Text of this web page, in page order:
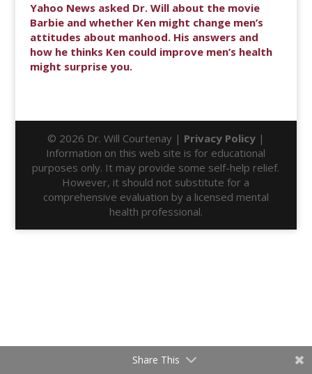
Yahoo News asked Dr. Will about the movie
Barbie and whether Ken might change men’s
attitudes about manhood. His answers and
how he thinks Ken could improve men’s health
might surprise you.
© 2026 Dr. Will Courtenay | Privacy Policy|
Information on this web site is for educational
purposes only. It may provide some self-help relief.
However, it should not substitute for a
comprehensive evaluation by a licensed mental
health professional.
Share This